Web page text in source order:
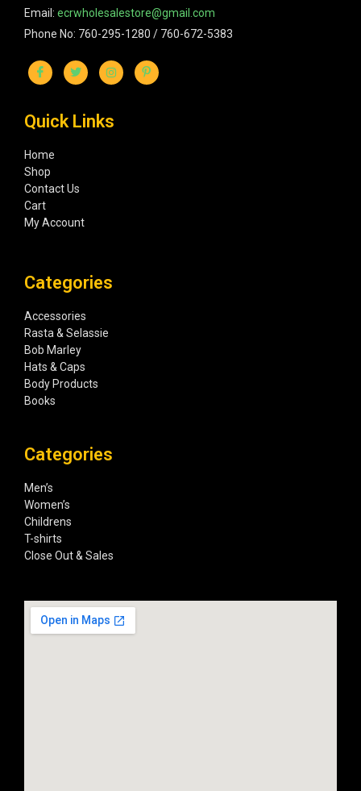
Email: ecrwholesalestore@gmail.com
Phone No: 760-295-1280 / 760-672-5383
Quick Links
Home
Shop
Contact Us
Cart
My Account
Categories
Accessories
Rasta & Selassie
Bob Marley
Hats & Caps
Body Products
Books
Categories
Men’s
Women’s
Childrens
T-shirts
Close Out & Sales